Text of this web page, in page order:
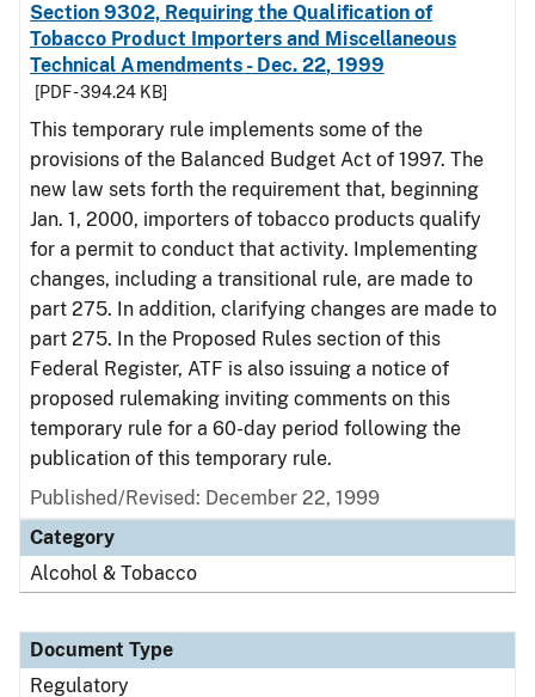
Section 9302, Requiring the Qualification of
Tobacco Product Importers and Miscellaneous
Technical Amendments - Dec. 22, 1999
[PDF - 394.24 KB]
This temporary rule implements some of the
provisions of the Balanced Budget Act of 1997. The
new law sets forth the requirement that, beginning
Jan. 1, 2000, importers of tobacco products qualify
for a permit to conduct that activity. Implementing
changes, including a transitional rule, are made to
part 275. In addition, clarifying changes are made to
part 275. In the Proposed Rules section of this
Federal Register, ATF is also issuing a notice of
proposed rulemaking inviting comments on this
temporary rule for a 60-day period following the
publication of this temporary rule.
Published/Revised: December 22, 1999
Category
Alcohol & Tobacco
Document Type
Regulatory